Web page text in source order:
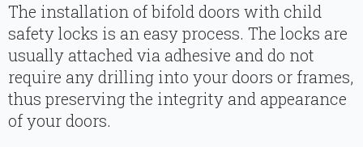
The installation of bifold doors with child
safety locks is an easy process. The locks are
usually attached via adhesive and do not
require any drilling into your doors or frames,
thus preserving the integrity and appearance
of your doors.